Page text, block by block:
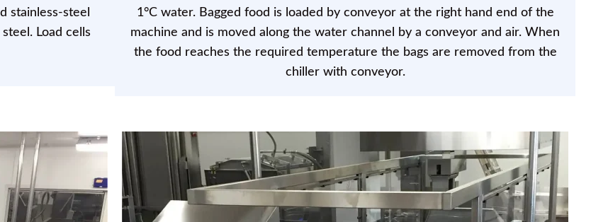
stainless-steel
Load cells
1°C water. Bagged food is loaded by conveyor at the right hand end of the
machine and is moved along the water channel by a conveyor and air. When
the food reaches the required temperature the bags are removed from the
chiller with conveyor.